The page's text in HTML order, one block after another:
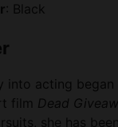
: Black
into acting
film Dead
she has